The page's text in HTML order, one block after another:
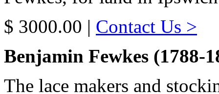
$ 3000.00 | Contact Us >
Benjamin Fewkes (1788-
The lace makers and